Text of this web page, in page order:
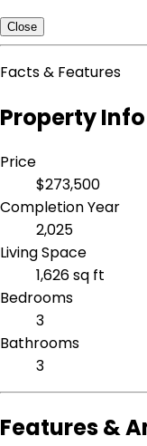
Close
Facts & Features
Property Info
Price
$273,500
Completion Year
2,025
Living Space
1,626 sq ft
Bedrooms
3
Bathrooms
3
Features &